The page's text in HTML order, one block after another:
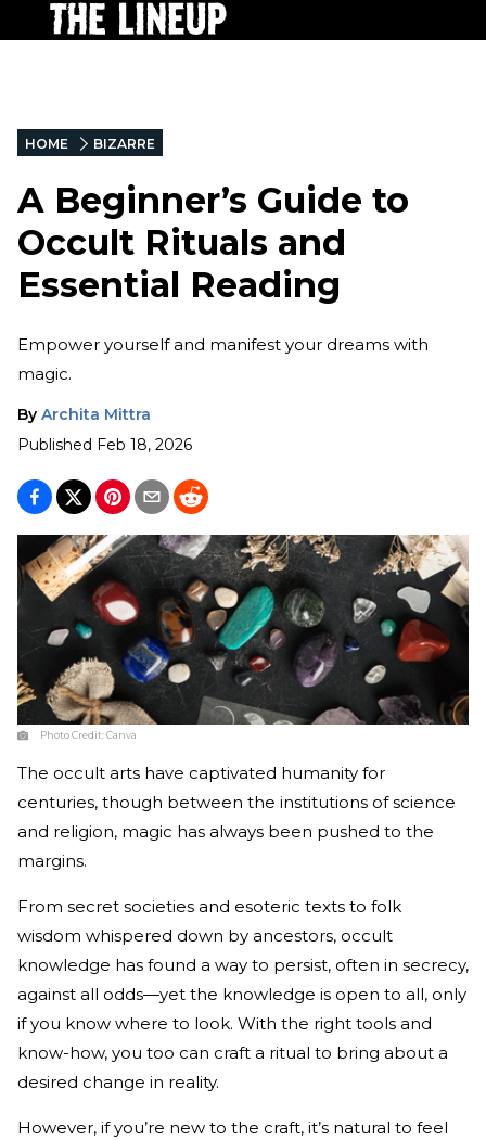
HOME BIZARRE
A Beginner’s Guide to
Occult Rituals and
Essential Reading
Empower yourself and manifest your dreams with
magic.
By Archita Mittra
Published Feb 18, 2026
Photo Credit:Canva
The occult arts have captivated humanity for
centuries, though between the institutions of science
and religion, magic has always been pushed to the
margins.
From secret societies and esoteric texts to folk
wisdom whispered down by ancestors, occult
knowledge has found a way to persist, often in secrecy,
against all odds—yet the knowledge is open to all, only
if you know where to look. With the right tools and
know-how, you too can craft a ritual to bring about a
desired change in reality.
However, if you’re new to the craft, it’s natural to feel